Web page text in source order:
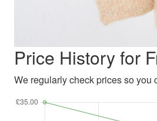
Price History for
We regularly check prices so you